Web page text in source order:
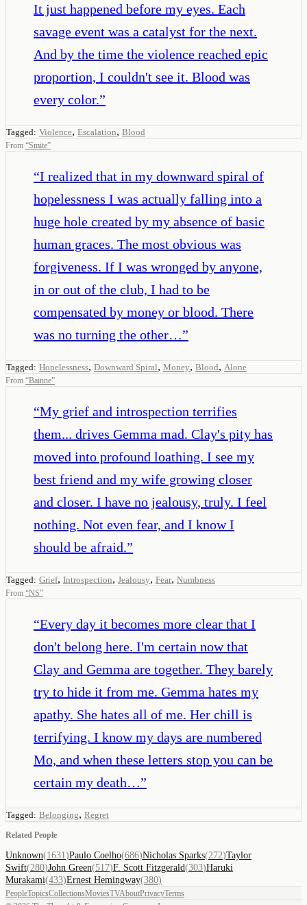
It just happened before my eyes. Each
savage event was a catalyst for the next.
And by the time the violence reached epic
proportion, I couldn't see it. Blood was
every color.”
Tagged: Violence, Escalation, Blood
From “Smite”
“I realized that in my downward spiral of
hopelessness I was actually falling into a
huge hole created by my absence of basic
human graces. The most obvious was
forgiveness. If I was wronged by anyone,
in or out of the club, I had to be
compensated by money or blood. There
was no turning the other…”
Tagged: Hopelessness, Downward Spiral, Money, Blood, Alone
From “Bainne”
“My grief and introspection terrifies
them... drives Gemma mad. Clay's pity has
moved into profound loathing. I see my
best friend and my wife growing closer
and closer. I have no jealousy, truly. I feel
nothing. Not even fear, and I know I
should be afraid.”
Tagged: Grief, Introspection, Jealousy, Fear, Numbness
From “NS”
“Every day it becomes more clear that I
don't belong here. I'm certain now that
Clay and Gemma are together. They barely
try to hide it from me. Gemma hates my
apathy. She hates all of me. Her chill is
terrifying. I know my days are numbered
Mo, and when these letters stop you can be
certain my death…”
Tagged: Belonging, Regret
Related People
Unknown(1631 )Paulo Coelho(686)Nicholas Sparks(272)Taylor
Swift(280)John Green(517)F. Scott Fitzgerald(303)Haruki
Murakami(433)Ernest Hemingway(380)
PeopleTopicsCollectionsMoviesTVAboutPrivacyTerms